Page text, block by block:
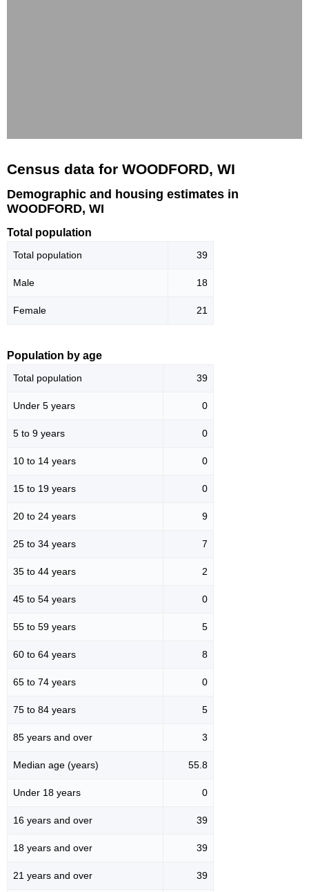
Census data for WOODFORD, WI
Demographic and housing estimates in
WOODFORD, WI
Total population
Total population 39
Male 18
Female 21
Population by age
Total population 39
Under 5 years 0
5 to 9 years 0
10 to 14 years 0
15 to 19 years 0
20 to 24 years 9
25 to 34 years 7
35 to 44 years 2
45 to 54 years 0
55 to 59 years 5
60 to 64 years 8
65 to 74 years 0
75 to 84 years 5
85 years and over 3
Median age (years) 55.8
Under 18 years 0
16 years and over 39
18 years and over 39
21 years and over 39